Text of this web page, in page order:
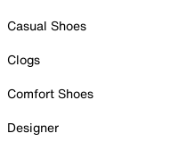
Casual Shoes
Clogs
Comfort Shoes
Designer